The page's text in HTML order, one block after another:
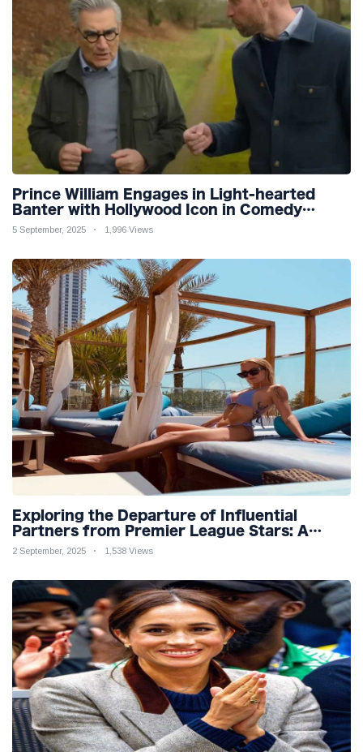
Prince William Engages in Light-hearted
Banter with Hollywood Icon in Comedy
Teaser
5 September, 2025 1,996 Views
Exploring the Departure of Influential
Partners from Premier League Stars: A
Reflection on Shifting Dynamics
2 September, 2025 1,538 Views